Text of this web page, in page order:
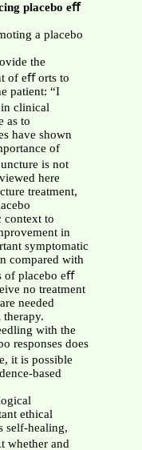
placebo eﬀ
a placebo
the
of eﬀ orts to
patient: “I
clinical
as to
have shown
of
is not
here
treatment,
context to
in
symptomatic
compared with
of placebo eﬀ
no treatment
needed
therapy.
with the
responses does
it is possible
based
ethical
self-healing,
whether and